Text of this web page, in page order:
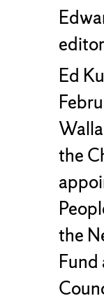
Ed
the
the
Fund